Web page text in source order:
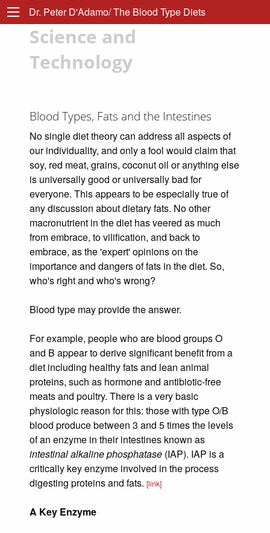
Dr. Peter D'Adamo/ The Blood Type Diets
Science and
Technology
Blood Types, Fats and the Intestines
No single diet theory can address all aspects of
our individuality, and only a fool would claim that
soy, red meat, grains, coconut oil or anything else
is universally good or universally bad for
everyone. This appears to be especially true of
any discussion about dietary fats. No other
macronutrient in the diet has veered as much
from embrace, to vilification, and back to
embrace, as the 'expert' opinions on the
importance and dangers of fats in the diet. So,
who's right and who's wrong?
Blood type may provide the answer.
For example, people who are blood groups O
and B appear to derive significant benefit from a
diet including healthy fats and lean animal
proteins, such as hormone and antibiotic-free
meats and poultry. There is a very basic
physiologic reason for this: those with type O/B
blood produce between 3 and 5 times the levels
of an enzyme in their intestines known as
intestinal alkaline phosphatase(IAP). IAP is a
critically key enzyme involved in the process
digesting proteins and fats. [link]
A Key Enzyme